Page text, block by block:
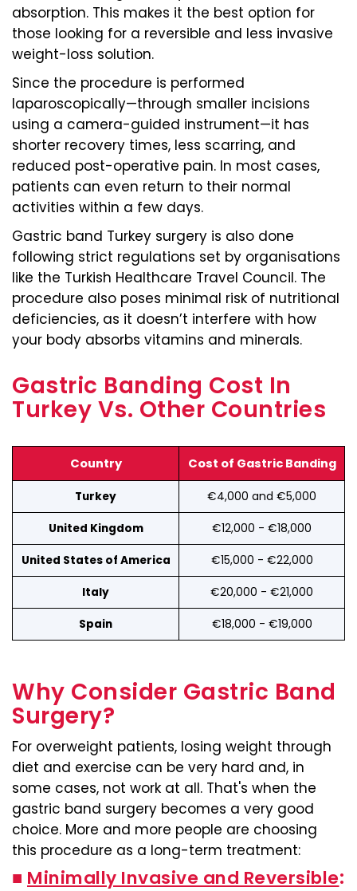
absorption. This makes it the best option for
those looking for a reversible and less invasive
weight-loss solution.
Since the procedure is performed
laparoscopically—through smaller incisions
using a camera-guided instrument—it has
shorter recovery times, less scarring, and
reduced post-operative pain. In most cases,
patients can even return to their normal
activities within a few days.
Gastric band Turkey surgery is also done
following strict regulations set by organisations
like the Turkish Healthcare Travel Council. The
procedure also poses minimal risk of nutritional
deficiencies, as it doesn’t interfere with how
your body absorbs vitamins and minerals.
Gastric Banding Cost In
Turkey Vs. Other Countries
Country Cost of Gastric Banding
Turkey €4,000 and €5,000
United Kingdom €12,000 - €18,000
United States of America €15,000 - €22,000
Italy €20,000 - €21,000
Spain €18,000 - €19,000
Why Consider Gastric Band
Surgery?
For overweight patients, losing weight through
diet and exercise can be very hard and, in
some cases, not work at all. That's when the
gastric band surgery becomes a very good
choice. More and more people are choosing
this procedure as a long-term treatment:
■ Minimally Invasive and Reversible: